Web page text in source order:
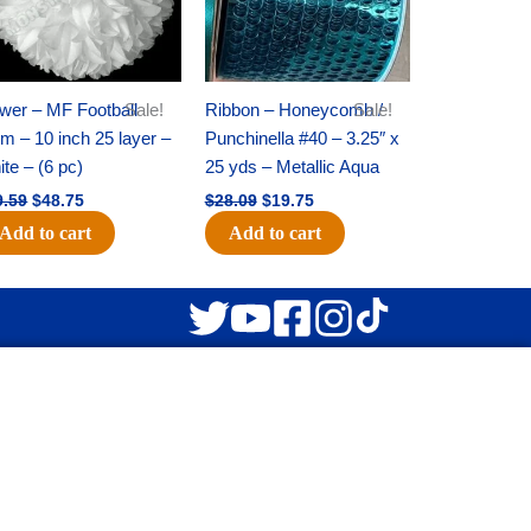
Sale!
– MF Football
– 10 inch 25 layer –
– (6 pc)
$48.75
Add to cart
Sale!
Ribbon – Honeycomb /
Punchinella #40 – 3.25″ x
25 yds – Metallic Aqua
$28.09 $19.75
Add to cart